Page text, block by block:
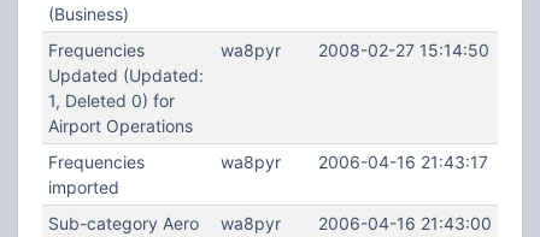
(Business)
Frequencies
Updated (Updated:
1, Deleted 0) for
Airport Operations
wa8pyr 2008-02-27 15:14:50
Frequencies
imported
wa8pyr 2006-04-16 21:43:17
Sub-category Aero
wa8pyr 2006-04-16 21:43:00